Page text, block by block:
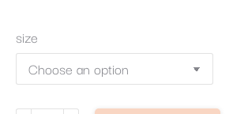
size